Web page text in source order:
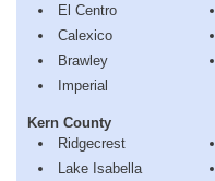
El Centro
Calexico
Brawley
Imperial
Kern County
Ridgecrest
Lake Isabella